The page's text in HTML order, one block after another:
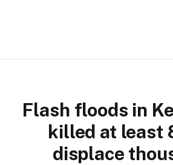
Flash floods in
killed at least
displace